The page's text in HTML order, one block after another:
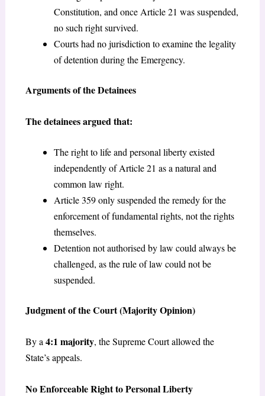
Constitution, and once Article 21 was suspended,
no such right survived.
Courts had no jurisdiction to examine the legality
of detention during the Emergency.
Arguments of the Detainees
The detainees argued that:
The right to life and personal liberty existed
independently of Article 21 as a natural and
common law right.
Article 359 only suspended the remedy for the
enforcement of fundamental rights, not the rights
themselves.
Detention not authorised by law could always be
challenged, as the rule of law could not be
suspended.
Judgment of the Court (Majority Opinion)
By a 4:1 majority, the Supreme Court allowed the
State’s appeals.
No Enforceable Right to Personal Liberty